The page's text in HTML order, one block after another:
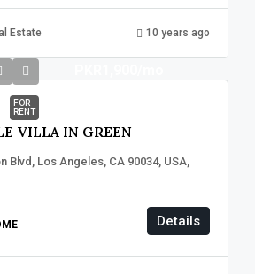
Estate 10 years ago
FOR
RENT
VILLA IN GREEN
Blvd, Los Angeles, CA 90034, USA,
Details